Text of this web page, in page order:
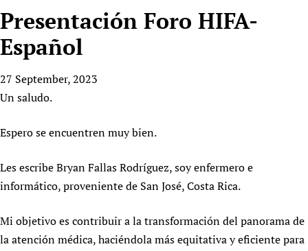
Overview
Why HIFA is needed
HIFA, Universal Health Coverage and Human Rights
Achievements
HIFA Voices database
HIFA & global health CoPs
Publications
Forums
HIFA (Healthcare Information For All)
How to use the HIFA forums
CHIFA (child health and rights)
HIFA-Spanish
HIFA-Zambia 2011-2024
Projects
New! SPOTLIGHTS
mHealth
Substance use disorders
*Sponsorship opportunities
Citizens, Parents and Children
Evidence-Informed Policy and Practice
*Completed projects
Access to Health Research
People
Country representatives
List view
Main Steering Group
Partnerships and Projects
Social Media Working Group
Support
Collaborate
Contact us
HIFA Appeal
How you can help
News
Forum Messages
Join HIFA
Presentación Foro HIFA-
Español
27 September, 2023
Un saludo.
Espero se encuentren muy bien.
Les escribe Bryan Fallas Rodríguez, soy enfermero e
informático, proveniente de San José, Costa Rica.
Mi objetivo es contribuir a la transformación del panorama de
la atención médica, haciéndola más equitativa y eficiente para